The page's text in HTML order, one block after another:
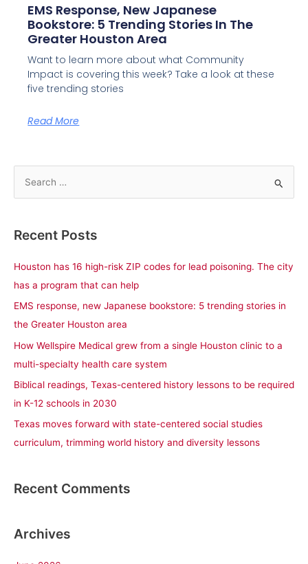
EMS Response, New Japanese
Bookstore: 5 Trending Stories In The
Greater Houston Area
Want to learn more about what Community
Impact is covering this week? Take a look at these
five trending stories
Read More
r
:
Recent Posts
Houston has 16 high-risk ZIP codes for lead poisoning. The city
has a program that can help
EMS response, new Japanese bookstore: 5 trending stories in
the Greater Houston area
How Wellspire Medical grew from a single Houston clinic to a
multi-specialty health care system
Biblical readings, Texas-centered history lessons to be required
in K-12 schools in 2030
Texas moves forward with state-centered social studies
curriculum, trimming world history and diversity lessons
Recent Comments
Archives